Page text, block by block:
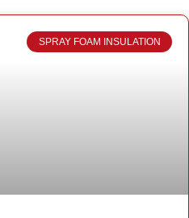
SPRAY FOAM INSULATION